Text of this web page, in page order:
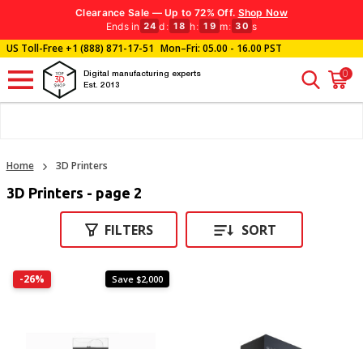
Clearance Sale — Up to 72% Off. Shop Now
Ends in 24 d : 18 h: 19 m: 30 s
US Toll-Free+1 (888) 871-17-51 Mon–Fri: 05.00 - 16.00 PST
Digital manufacturing experts
Est. 2013
0
Home 3D Printers
3D Printers - page 2
FILTERS SORT
-26% Save $2,000